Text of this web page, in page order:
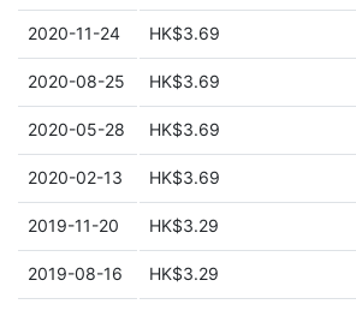
2020-11-24 HK$3.69
2020-08-25 HK$3.69
2020-05-28 HK$3.69
2020-02-13 HK$3.69
2019-11-20 HK$3.29
2019-08-16 HK$3.29